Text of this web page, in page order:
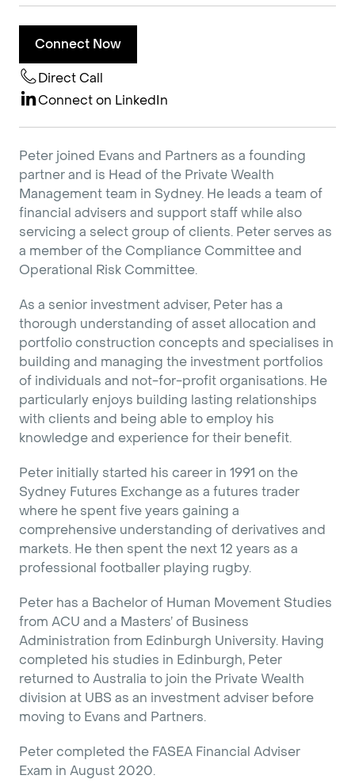
Connect Now
Direct Call
Connect on LinkedIn
Peter joined Evans and Partners as a founding
partner and is Head of the Private Wealth
Management team in Sydney. He leads a team of
financial advisers and support staff while also
servicing a select group of clients. Peter serves as
a member of the Compliance Committee and
Operational Risk Committee.
As a senior investment adviser, Peter has a
thorough understanding of asset allocation and
portfolio construction concepts and specialises in
building and managing the investment portfolios
of individuals and not-for-profit organisations. He
particularly enjoys building lasting relationships
with clients and being able to employ his
knowledge and experience for their benefit.
Peter initially started his career in 1991 on the
Sydney Futures Exchange as a futures trader
where he spent five years gaining a
comprehensive understanding of derivatives and
markets. He then spent the next 12 years as a
professional footballer playing rugby.
Peter has a Bachelor of Human Movement Studies
from ACU and a Masters’ of Business
Administration from Edinburgh University. Having
completed his studies in Edinburgh, Peter
returned to Australia to join the Private Wealth
division at UBS as an investment adviser before
moving to Evans and Partners.
Peter completed the FASEA Financial Adviser
Exam in August 2020.